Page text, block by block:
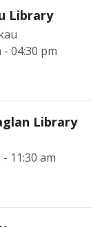
Library
- 04:30 pm
Library
- 11:30 am